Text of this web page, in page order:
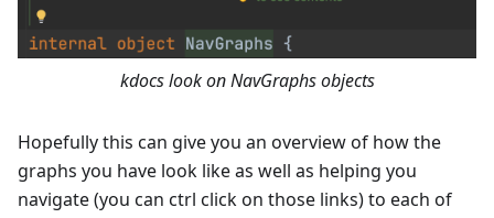
kdocs look on NavGraphs objects
Hopefully this can give you an overview of how the
graphs you have look like as well as helping you
navigate (you can ctrl click on those links) to each of